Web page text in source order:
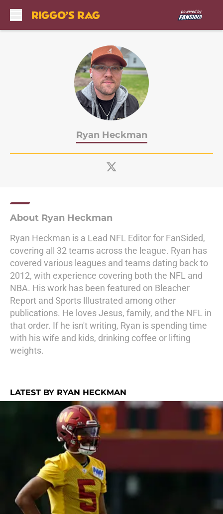
Ryan Heckman
About Ryan Heckman
Ryan Heckman is a Lead NFL Editor for FanSided,
covering all 32 teams across the league. Ryan has
covered various leagues and teams dating back to
2012, with experience covering both the NFL and
NBA. His work has been featured on Bleacher
Report and Sports Illustrated among other
publications. He loves Jesus, family, and the NFL in
that order. If he isn't writing, Ryan is spending time
with his wife and kids, drinking coffee or lifting
weights.
LATEST BY RYAN HECKMAN